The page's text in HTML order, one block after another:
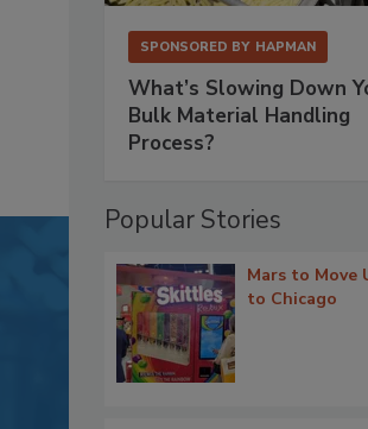
SPONSORED BY HAPMAN
What’s Slowing Down
Bulk Material Handling
Process?
Popular Stories
Mars to Move
to Chicago